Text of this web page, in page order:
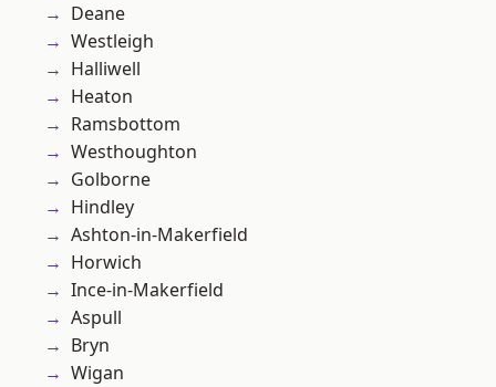
Deane
Westleigh
Halliwell
Heaton
Ramsbottom
Westhoughton
Golborne
Hindley
Ashton-in-Makerfield
Horwich
Ince-in-Makerfield
Aspull
Bryn
Wigan